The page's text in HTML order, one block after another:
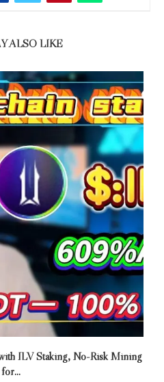
ALSO LIKE
ILV Staking, No-Risk Mining
for...